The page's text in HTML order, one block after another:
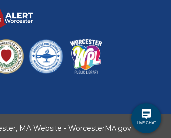
MA Website - WorcesterMA.gov